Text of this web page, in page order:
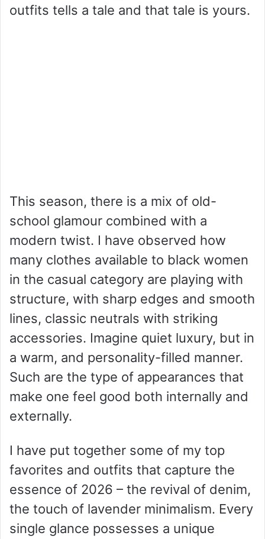
outfits tells a tale and that tale is yours.
This season, there is a mix of old-
school glamour combined with a
modern twist. I have observed how
many clothes available to black women
in the casual category are playing with
structure, with sharp edges and smooth
lines, classic neutrals with striking
accessories. Imagine quiet luxury, but in
a warm, and personality-filled manner.
Such are the type of appearances that
make one feel good both internally and
externally.
I have put together some of my top
favorites and outfits that capture the
essence of 2026 – the revival of denim,
the touch of lavender minimalism. Every
single glance possesses a unique